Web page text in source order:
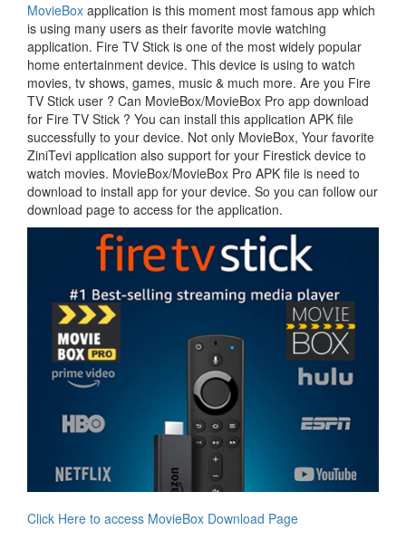
MovieBox application is this moment most famous app which
is using many users as their favorite movie watching
application. Fire TV Stick is one of the most widely popular
home entertainment device. This device is using to watch
movies, tv shows, games, music & much more. Are you Fire
TV Stick user ? Can MovieBox/MovieBox Pro app download
for Fire TV Stick ? You can install this application APK file
successfully to your device. Not only MovieBox, Your favorite
ZiniTevi application also support for your Firestick device to
watch movies. MovieBox/MovieBox Pro APK file is need to
download to install app for your device. So you can follow our
download page to access for the application.
Click Here to access MovieBox Download Page